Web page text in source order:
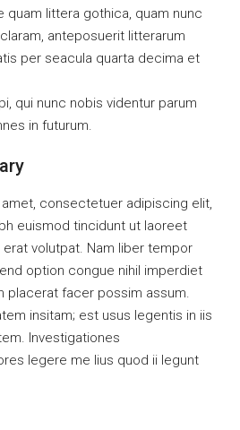
quam littera gothica, quam nunc
anteposuerit litterarum
per seacula quarta decima et
qui nunc nobis videntur parum
in futurum.
consectetuer adipiscing elit,
euismod tincidunt ut laoreet
volutpat. Nam liber tempor
option congue nihil imperdiet
placerat facer possim assum.
insitam; est usus legentis in iis
Investigationes
legere me lius quod ii legunt